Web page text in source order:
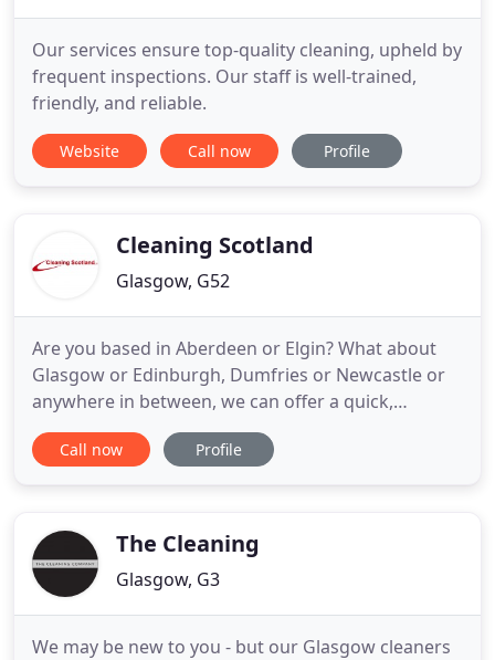
Our services ensure top-quality cleaning, upheld by
frequent inspections. Our staff is well-trained,
friendly, and reliable.
Website Call now Profile
Cleaning Scotland
Glasgow, G52
Are you based in Aberdeen or Elgin? What about
Glasgow or Edinburgh, Dumfries or Newcastle or
anywhere in between, we can offer a quick,
efficient service at a price that suits you? Whether
you need a daily service for a couple of hours in the
cleans, we can provide
Call now Profile
The Cleaning
Glasgow, G3
We may be new to you - but our Glasgow cleaners